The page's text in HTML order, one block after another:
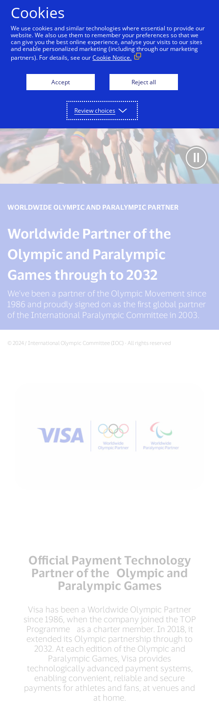
Olympic and Paralympic Games partnership Our
WORLDWIDE OLYMPIC AND PARALYMPIC PARTNER
Worldwide Partner of the
Olympic and Paralympic
Games through to 2032
We’ve been a partner of the Olympic Movement since
1986 and proudly signed on as the first global partner
of the International Paralympic Committee in 2003.
© 2024 / International Olympic Committee (IOC) - All rights reserved
Official Payment Technology
Partner of the Olympic and
Paralympic Games
Visa has been a Worldwide Olympic Partner
since 1986, when the company joined the TOP
Programme as a charter member. In 2018, it
extended its Olympic partnership through to
2032. At each edition of the Olympic and
Paralympic Games, Visa provides
technologically advanced payment systems,
enabling convenient, reliable and secure
payments for athletes and fans, at venues and
at home.
Cookies
We use cookies and similar technologies where essential to provide our
website. We also use them to remember your preferences so that we
can give you the best online experience, analyse your visits to our sites
and enable personalized marketing (including through our marketing
partners). For details, see ourCookie Notice.
Accept Reject all
Review choices